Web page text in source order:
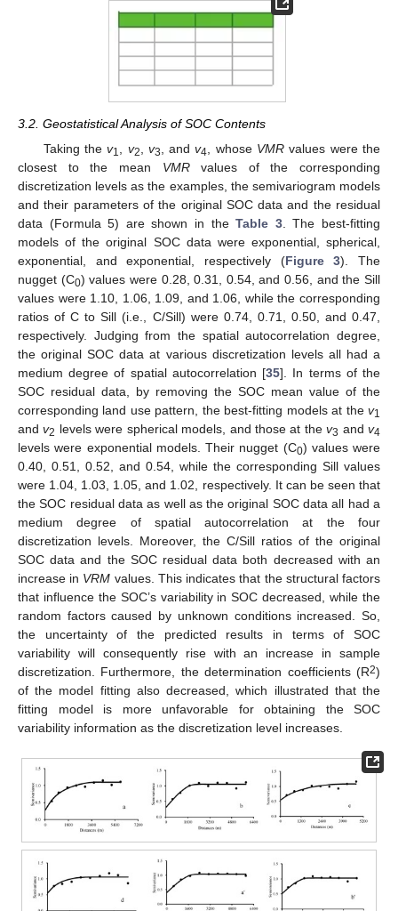
3.2. Geostatistical Analysis of SOC Contents
Taking thev1, v2, v3, andv4, whose VMR values were the
closest to the mean VMRvalues of the corresponding
discretization levels as the examples, the semivariogram models
and their parameters of the original SOC data and the residual
data (Formula 5) are shown in theTable 3. The best-fitting
models of the original SOC data were exponential, spherical,
exponential, and exponential, respectively (Figure 3). The
nugget (C0) values were 0.28, 0.31, 0.54, and 0.56, and the Sill
values were 1.10, 1.06, 1.09, and 1.06, while the corresponding
ratios of C to Sill (i.e., C/Sill) were 0.74, 0.71, 0.50, and 0.47,
respectively. Judging from the spatial autocorrelation degree,
the original SOC data at various discretization levels all had a
medium degree of spatial autocorrelation [35]. In terms of the
SOC residual data, by removing the SOC mean value of the
corresponding land use pattern, the best-fitting models at the v1
andv2 levels were spherical models, and those at thev3 andv4
levels were exponential models. Their nugget (C0) values were
0.40, 0.51, 0.52, and 0.54, while the corresponding Sill values
were 1.04, 1.03, 1.05, and 1.02, respectively. It can be seen that
the SOC residual data as well as the original SOC data all had a
medium degree of spatial autocorrelation at the four
discretization levels. Moreover, the C/Sill ratios of the original
SOC data and the SOC residual data both decreased with an
increase in VRM values. This indicates that the structural factors
that influence the SOC’s variability in SOC decreased, while the
random factors caused by unknown conditions increased. So,
the uncertainty of the predicted results in terms of SOC
variability will consequently rise with an increase in sample
discretization. Furthermore, the determination coefficients (R2)
of the model fitting also decreased, which illustrated that the
fitting model is more unfavorable for obtaining the SOC
variability information as the discretization level increases.